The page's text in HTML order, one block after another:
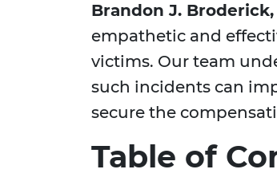
Brandon J.
empathetic and
victims. Our team
such incidents can
secure the
Table of